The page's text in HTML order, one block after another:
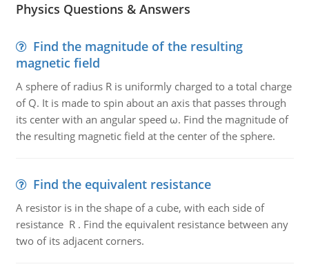
Physics Questions & Answers
Find the magnitude of the resulting
magnetic field
A sphere of radius R is uniformly charged to a total charge
of Q. It is made to spin about an axis that passes through
its center with an angular speed ω. Find the magnitude of
the resulting magnetic field at the center of the sphere.
Find the equivalent resistance
A resistor is in the shape of a cube, with each side of
resistance R . Find the equivalent resistance between any
two of its adjacent corners.